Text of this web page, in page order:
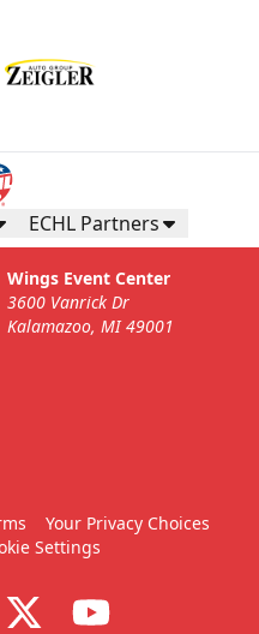
ECHL Partners
Wings Event Center
3600 Vanrick Dr
Kalamazoo, MI 49001
Your Privacy Choices
Settings